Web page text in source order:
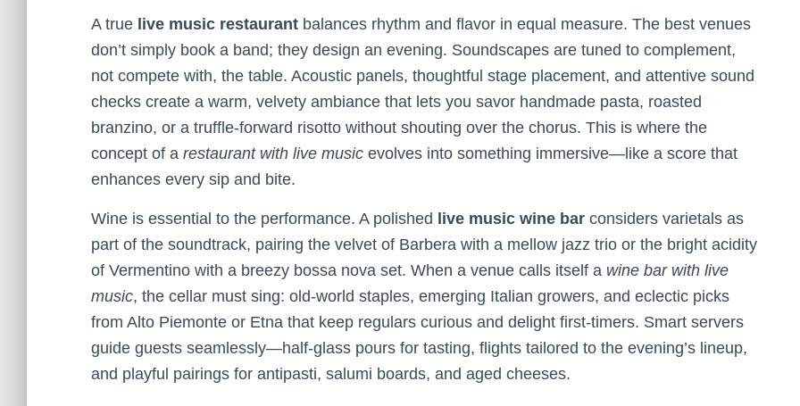
A true live music restaurant balances rhythm and flavor in equal measure. The best venues
don’t simply book a band; they design an evening. Soundscapes are tuned to complement,
not compete with, the table. Acoustic panels, thoughtful stage placement, and attentive sound
checks create a warm, velvety ambiance that lets you savor handmade pasta, roasted
branzino, or a truffle-forward risotto without shouting over the chorus. This is where the
concept of a restaurant with live music evolves into something immersive—like a score that
enhances every sip and bite.
Wine is essential to the performance. A polished live music wine bar considers varietals as
part of the soundtrack, pairing the velvet of Barbera with a mellow jazz trio or the bright acidity
of Vermentino with a breezy bossa nova set. When a venue calls itself a wine bar with live
music, the cellar must sing: old-world staples, emerging Italian growers, and eclectic picks
from Alto Piemonte or Etna that keep regulars curious and delight first-timers. Smart servers
guide guests seamlessly—half-glass pours for tasting, flights tailored to the evening’s lineup,
and playful pairings for antipasti, salumi boards, and aged cheeses.